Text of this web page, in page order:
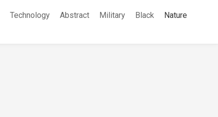
Technology Abstract Military Black
Nature